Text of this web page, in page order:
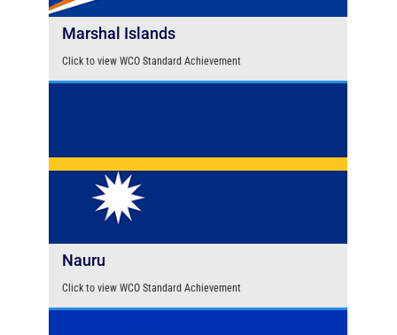
Marshal Islands
Click to view WCO Standard Achievement
Nauru
Click to view WCO Standard Achievement